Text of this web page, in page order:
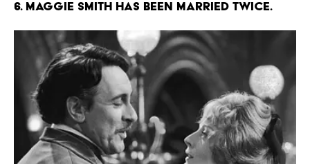
6. Maggie Smith has been married twice.